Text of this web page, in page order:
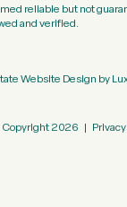
reliable but not
and verified.
Website Design by
Copyright 2026 |